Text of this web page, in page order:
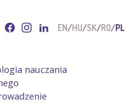
EN HU SK RO PL
nauczania